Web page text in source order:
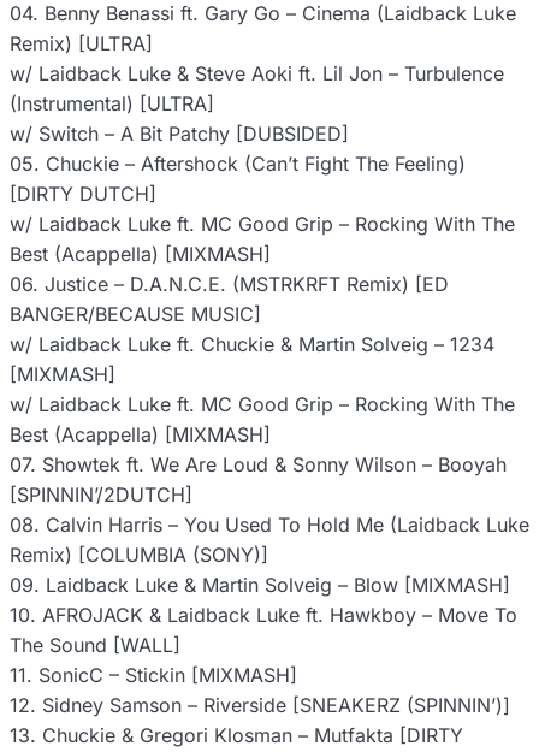
04. Benny Benassi ft. Gary Go – Cinema (Laidback Luke
Remix) [ULTRA]
w/ Laidback Luke & Steve Aoki ft. Lil Jon – Turbulence
(Instrumental) [ULTRA]
w/ Switch – A Bit Patchy [DUBSIDED]
05. Chuckie – Aftershock (Can’t Fight The Feeling)
[DIRTY DUTCH]
w/ Laidback Luke ft. MC Good Grip – Rocking With The
Best (Acappella) [MIXMASH]
06. Justice – D.A.N.C.E. (MSTRKRFT Remix) [ED
BANGER/BECAUSE MUSIC]
w/ Laidback Luke ft. Chuckie & Martin Solveig – 1234
[MIXMASH]
w/ Laidback Luke ft. MC Good Grip – Rocking With The
Best (Acappella) [MIXMASH]
07. Showtek ft. We Are Loud & Sonny Wilson – Booyah
[SPINNIN’/2DUTCH]
08. Calvin Harris – You Used To Hold Me (Laidback Luke
Remix) [COLUMBIA (SONY)]
09. Laidback Luke & Martin Solveig – Blow [MIXMASH]
10. AFROJACK & Laidback Luke ft. Hawkboy – Move To
The Sound [WALL]
11. SonicC – Stickin [MIXMASH]
12. Sidney Samson – Riverside [SNEAKERZ (SPINNIN’)]
13. Chuckie & Gregori Klosman – Mutfakta [DIRTY